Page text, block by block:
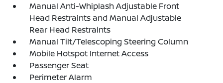
Manual Anti-Whiplash Adjustable Front
Head Restraints and Manual Adjustable
Rear Head Restraints
Manual Tilt/Telescoping Steering Column
Mobile Hotspot Internet Access
Passenger Seat
Perimeter Alarm